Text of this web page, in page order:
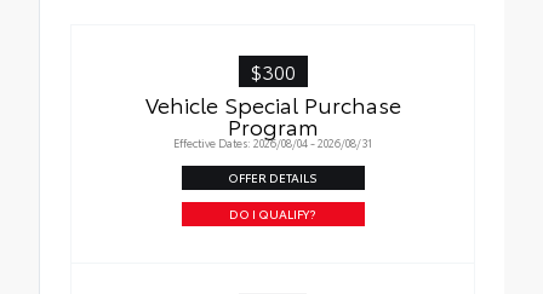
$300
Vehicle Special Purchase
Program
Effective Dates: 2026/08/04 - 2026/08/31
OFFER DETAILS
DO I QUALIFY?